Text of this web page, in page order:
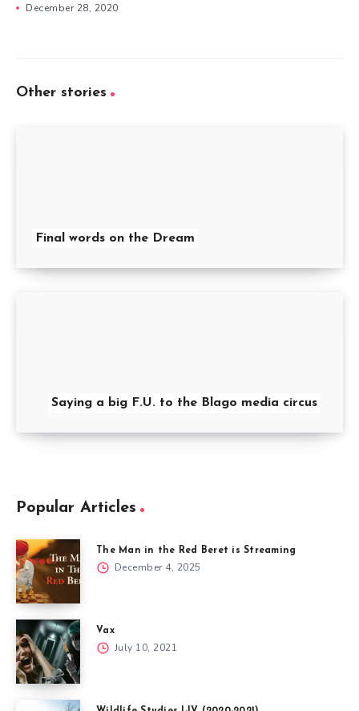
December 28, 2020
Other stories
Final words on the Dream
Saying a big F.U. to the Blago media circus
Popular Articles
The Man in the Red Beret is Streaming
December 4, 2025
Vax
July 10, 2021